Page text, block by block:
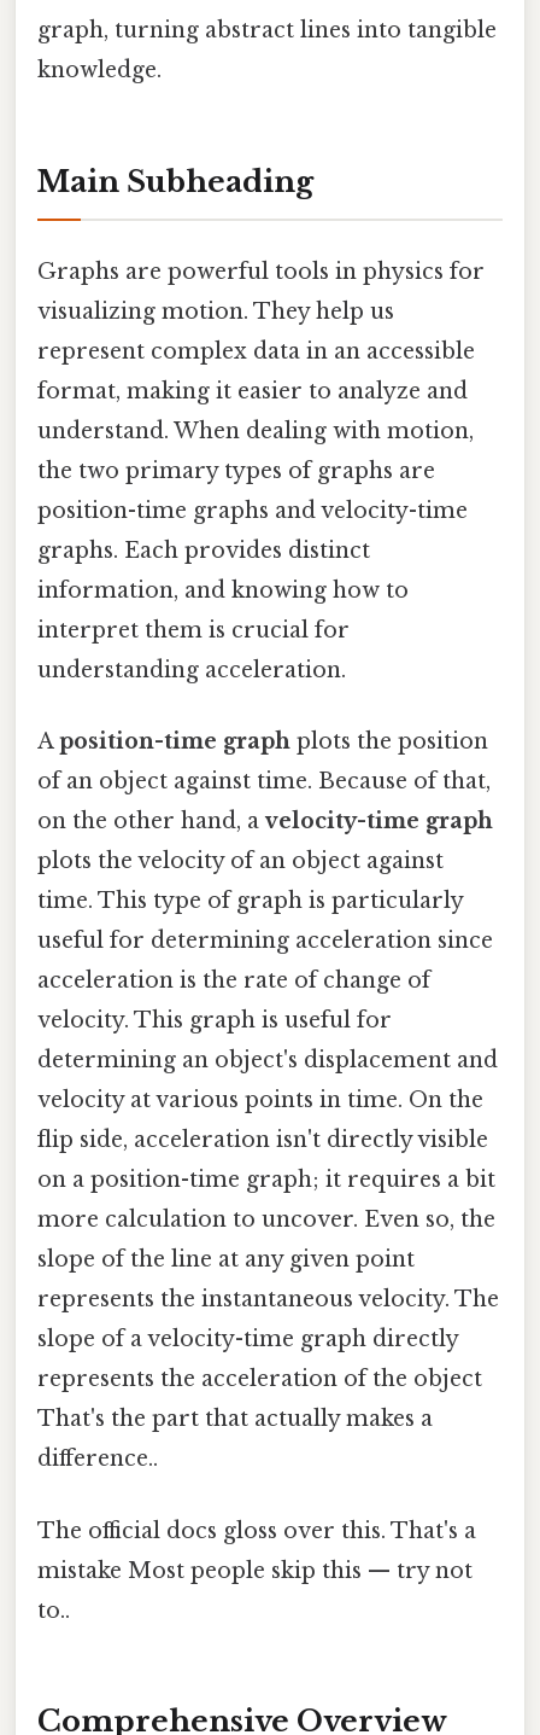
graph, turning abstract lines into tangible
knowledge.
Main Subheading
Graphs are powerful tools in physics for
visualizing motion. They help us
represent complex data in an accessible
format, making it easier to analyze and
understand. When dealing with motion,
the two primary types of graphs are
position-time graphs and velocity-time
graphs. Each provides distinct
information, and knowing how to
interpret them is crucial for
understanding acceleration.
Aposition-time graph plots the position
of an object against time. Because of that,
on the other hand, avelocity-time graph
plots the velocity of an object against
time. This type of graph is particularly
useful for determining acceleration since
acceleration is the rate of change of
velocity. This graph is useful for
determining an object's displacement and
velocity at various points in time. On the
flip side, acceleration isn't directly visible
on a position-time graph; it requires a bit
more calculation to uncover. Even so, the
slope of the line at any given point
represents the instantaneous velocity. The
slope of a velocity-time graph directly
represents the acceleration of the object
That's the part that actually makes a
difference..
The official docs gloss over this. That's a
mistake Most people skip this — try not
to..
Comprehensive Overview